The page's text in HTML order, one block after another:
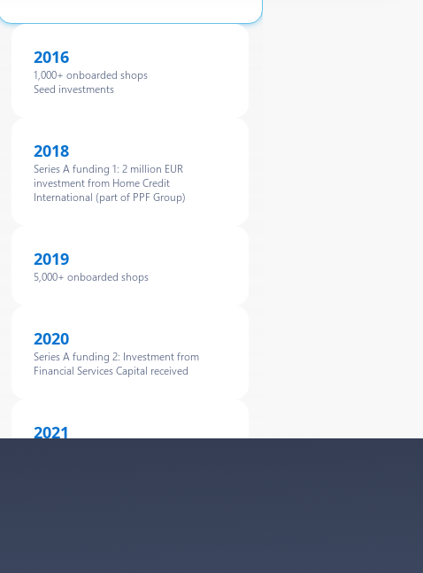
2016
1,000+ onboarded shops
Seed investments
2018
Series A funding 1: 2 million EUR
investment from Home Credit
International (part of PPF Group)
2019
5,000+ onboarded shops
2020
Series A funding 2: Investment from
Financial Services Capital received
2021